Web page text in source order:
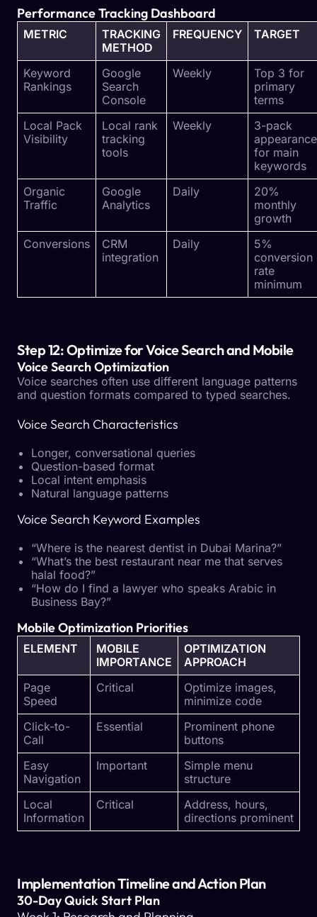
Performance Tracking Dashboard
METRIC
TRACKING
METHOD
FREQUENCY TARGET
Keyword
Rankings
Google
Search
Console
Weekly
Top 3 for
primary
terms
Local Pack
Visibility
Local rank
tracking
tools
Weekly
3-pack
appearance
for main
keywords
Organic
Traffic
Google
Analytics
Daily
20%
monthly
growth
Conversions
CRM
integration
Daily
5%
conversion
rate
minimum
Step 12: Optimize for Voice Search and Mobile
Voice Search Optimization
Voice searches often use different language patterns
and question formats compared to typed searches.
Voice Search Characteristics
Longer, conversational queries
Question-based format
Local intent emphasis
Natural language patterns
Voice Search Keyword Examples
“Where is the nearest dentist in Dubai Marina?”
“What’s the best restaurant near me that serves
halal food?”
“How do I find a lawyer who speaks Arabic in
Business Bay?”
Mobile Optimization Priorities
ELEMENT
MOBILE
IMPORTANCE
OPTIMIZATION
APPROACH
Page
Speed
Critical
Optimize images,
minimize code
Click-to-
Call
Essential
Prominent phone
buttons
Easy
Navigation
Important
Simple menu
structure
Local
Information
Critical
Address, hours,
directions prominent
Implementation Timeline and Action Plan
30-Day Quick Start Plan